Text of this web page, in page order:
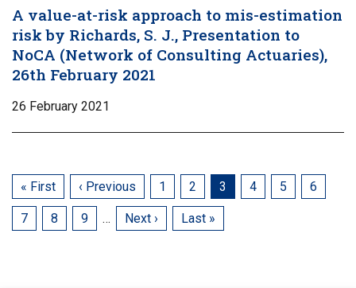
A value-at-risk approach to mis-estimation
risk by Richards, S. J., Presentation to
NoCA (Network of Consulting Actuaries),
26th February 2021
26 February 2021
First
page
« First
Previous
page
‹ Previous Page
1 Page
2
Current
page
3 Page
4 Page
5 Page
6
Page
7 Page
8 Page
9 …
Next
Next ›
Last
Last »